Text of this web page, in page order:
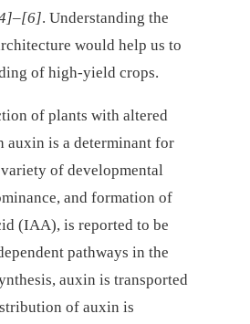
–[6]. Understanding the
would help us to
of high-yield crops.
of plants with altered
auxin is a determinant for
of developmental
and formation of
(IAA), is reported to be
pathways in the
auxin is transported
of auxin is